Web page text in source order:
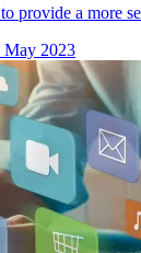
provide a more
2023